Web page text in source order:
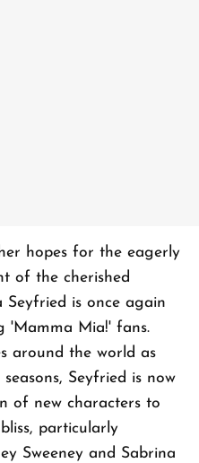
hopes for the eagerly
of the cherished
Seyfried is once again
'Mamma Mia!' fans.
around the world as
Seyfried is now
of new characters to
particularly
Sweeney and Sabrina